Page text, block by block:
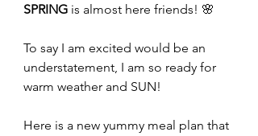
SPRING is almost here friends! 🌸
To say I am excited would be an
understatement, I am so ready for
warm weather and SUN!
Here is a new yummy meal plan that